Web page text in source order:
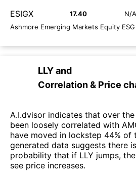
ESIGX 17.40 N/A
Ashmore Emerging Markets Equity ESG
LLYand
Correlation & Price
A.I.dvisor indicates that over the
been loosely correlated with
have moved in lockstep 44% of
generated data suggests there
probability that if LLY jumps,
see price increases.